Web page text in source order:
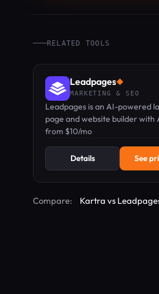
RELATED TOOLS
Leadpages◆
MARKETING & SEO
Leadpages is an AI-powered
page and website builder with
testing, Smart Traffic,
from $10/mo
Details See
Compare: Kartra vs